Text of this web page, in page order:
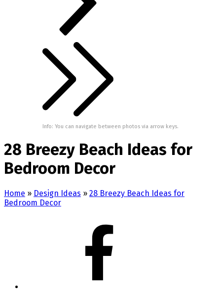
Info: You can navigate between photos via arrow keys.
28 Breezy Beach Ideas for
Bedroom Decor
Home » Design Ideas » 28 Breezy Beach Ideas for
Bedroom Decor